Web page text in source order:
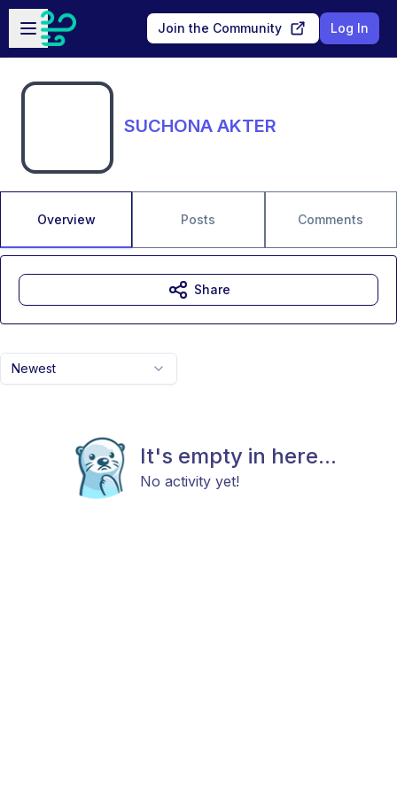
Skip to main content
Open sidebar
Join the Community Log In
SUCHONA AKTER
Overview Posts Comments
Newest
It's empty in here...
No activity yet!
Share